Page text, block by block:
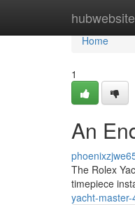
Home
Home
1
An
The Rolex
timepiece
yacht-master-